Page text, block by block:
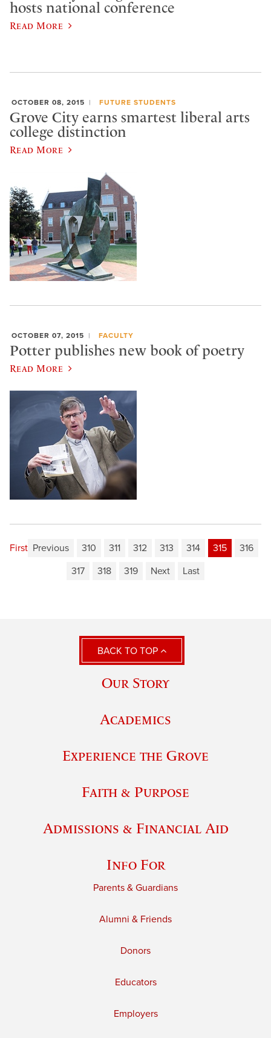
hosts national conference
Read More
OCTOBER 08, 2015 FUTURE STUDENTS
Grove City earns smartest liberal arts
college distinction
Read More
OCTOBER 07, 2015 FACULTY
Potter publishes new book of poetry
Read More
First Previous 310 311 312 313 314 315
316
317
318 319 Next Last
BACK TO TOP
Our Story
Academics
Experience the Grove
Faith & Purpose
Admissions & Financial Aid
Info For
Parents & Guardians
Alumni & Friends
Donors
Educators
Employers